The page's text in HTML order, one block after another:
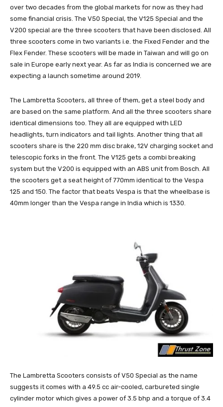
over two decades from the global markets for now as they had
some financial crisis. The V50 Special, the V125 Special and the
V200 special are the three scooters that have been disclosed. All
three scooters come in two variants i.e. the Fixed Fender and the
Flex Fender. These scooters will be made in Taiwan and will go on
sale in Europe early next year. As far as India is concerned we are
expecting a launch sometime around 2019.
The Lambretta Scooters, all three of them, get a steel body and
are based on the same platform. And all the three scooters share
identical dimensions too. They all are equipped with LED
headlights, turn indicators and tail lights. Another thing that all
scooters share is the 220 mm disc brake, 12V charging socket and
telescopic forks in the front. The V125 gets a combi breaking
system but the V200 is equipped with an ABS unit from Bosch. All
the scooters get a seat height of 770mm identical to the Vespa
125 and 150. The factor that beats Vespa is that the wheelbase is
40mm longer than the Vespa range in India which is 1330.
The Lambretta Scooters consists of V50 Special as the name
suggests it comes with a 49.5 cc air-cooled, carbureted single
cylinder motor which gives a power of 3.5 bhp and a torque of 3.4